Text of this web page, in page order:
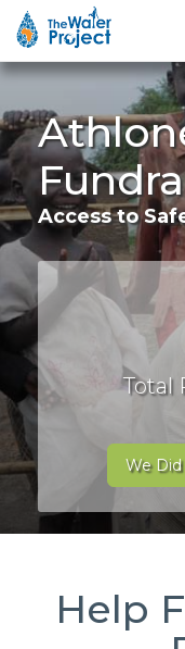
Access to
Total
We Did
Help